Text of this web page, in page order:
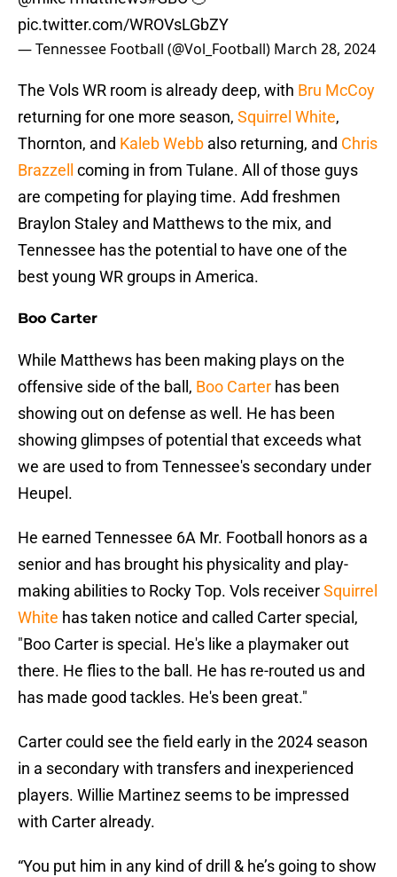
pic.twitter.com/WROVsLGbZY
— Tennessee Football (@Vol_Football) March 28, 2024
The Vols WR room is already deep, with Bru McCoy
returning for one more season, Squirrel White,
Thornton, and Kaleb Webb also returning, and Chris
Brazzell
coming in from Tulane. All of those guys
are competing for playing time. Add freshmen
Braylon Staley and Matthews to the mix, and
Tennessee has the potential to have one of the
best young WR groups in America.
Boo Carter
While Matthews has been making plays on the
offensive side of the ball, Boo Carter has been
showing out on defense as well. He has been
showing glimpses of potential that exceeds what
we are used to from Tennessee's secondary under
Heupel.
He earned Tennessee 6A Mr. Football honors as a
senior and has brought his physicality and play-
making abilities to Rocky Top. Vols receiverSquirrel
White has taken notice and called Carter special,
"Boo Carter is special. He's like a playmaker out
there. He flies to the ball. He has re-routed us and
has made good tackles. He's been great."
Carter could see the field early in the 2024 season
in a secondary with transfers and inexperienced
players. Willie Martinez seems to be impressed
with Carter already.
“You put him in any kind of drill & he’s going to show